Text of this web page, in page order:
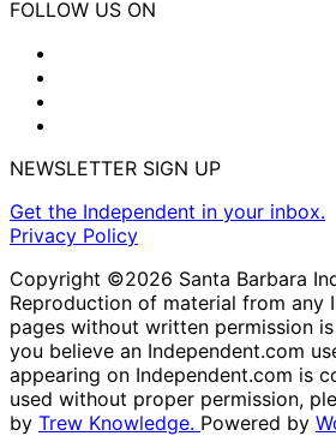
FOLLOW US ON
NEWSLETTER SIGN UP
Get the Independent in your inbox.
Privacy Policy
Copyright ©2026 Santa Barbara
Reproduction of material from any
pages without written permission
you believe an Independent.com
appearing on Independent.com is
used without proper permission,
by Trew Knowledge. Powered by